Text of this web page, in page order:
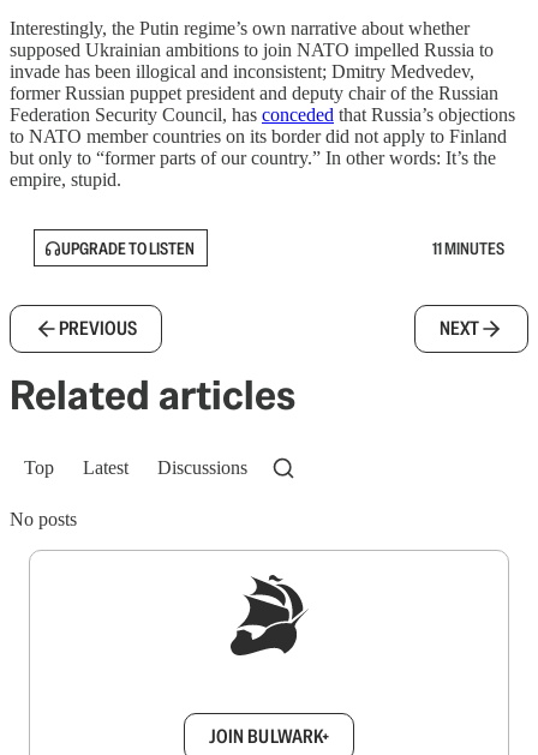
Interestingly, the Putin regime’s own narrative about whether
supposed Ukrainian ambitions to join NATO impelled Russia to
invade has been illogical and inconsistent; Dmitry Medvedev,
former Russian puppet president and deputy chair of the Russian
Federation Security Council, has conceded that Russia’s objections
to NATO member countries on its border did not apply to Finland
but only to “former parts of our country.” In other words: It’s the
empire, stupid.
UPGRADE TO LISTEN 11 MINUTES
PREVIOUS NEXT
Related articles
Top Latest Discussions
No posts
JOIN BULWARK+